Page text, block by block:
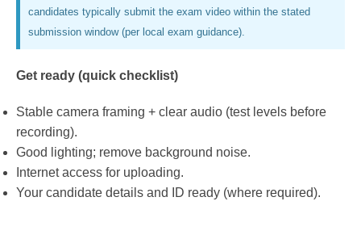
candidates typically submit the exam video within the stated
submission window (per local exam guidance).
Get ready (quick checklist)
Stable camera framing + clear audio (test levels before
recording).
Good lighting; remove background noise.
Internet access for uploading.
Your candidate details and ID ready (where required).